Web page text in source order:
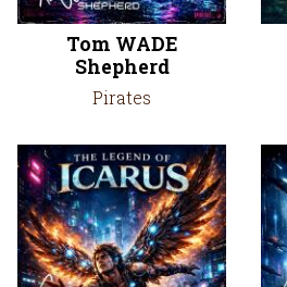
Tom WADE
Shepherd
Pirates